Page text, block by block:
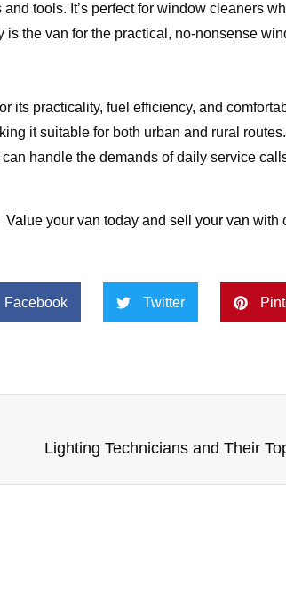
tools. It’s perfect for window cleaners
the van for the practical, no-nonsense
its practicality, fuel efficiency, and
it suitable for both urban and rural routes.
handle the demands of daily service
Value your van today and sell your van with
Facebook Twitter
Lighting Technicians and Their